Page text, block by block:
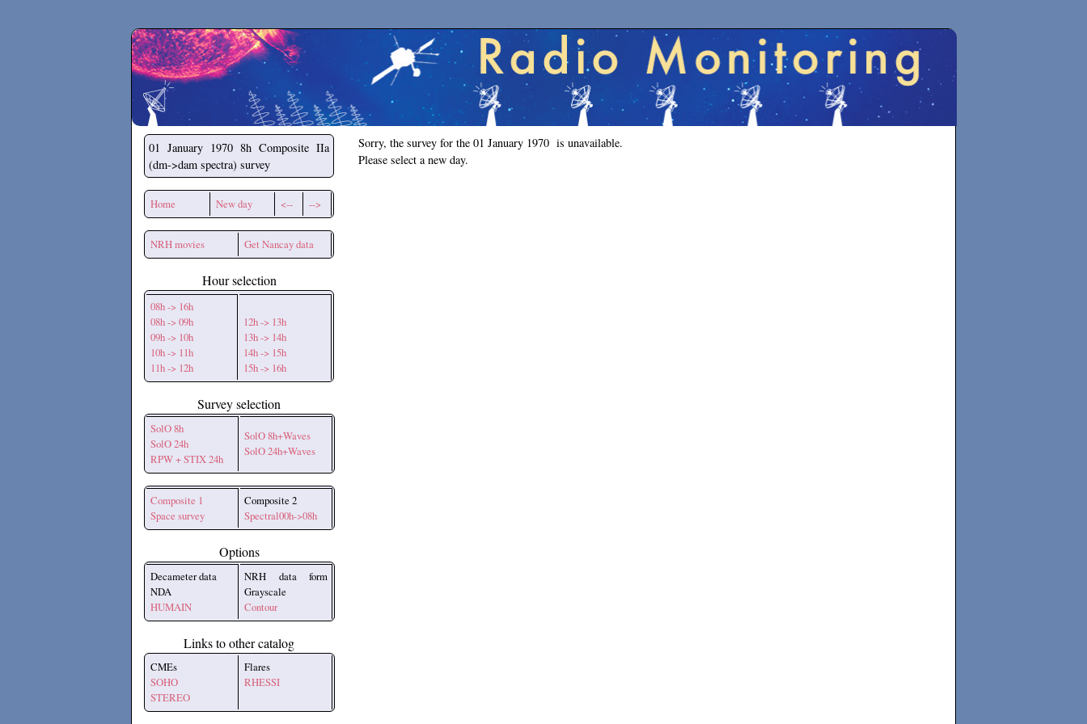
Secchirh
01 January 1970 8h Composite IIa
(dm->dam spectra) survey
Home New day <-- -->
NRH movies Get Nancay data
Hour selection
08h -> 16h
08h -> 09h
09h -> 10h
10h -> 11h
11h -> 12h
12h -> 13h
13h -> 14h
14h -> 15h
15h -> 16h
Survey selection
SolO 8h
SolO 24h
RPW + STIX 24h
SolO 8h+Waves
SolO 24h+Waves
Composite 1
Space survey
Composite 2
Spectral00h->08h
Options
Decameter data
NDA
HUMAIN
NRH data form
Grayscale
Contour
Links to other catalog
CMEs
SOHO
STEREO
Flares
RHESSI
Sorry, the survey for the 01 January 1970 is unavailable.
Please select a new day.